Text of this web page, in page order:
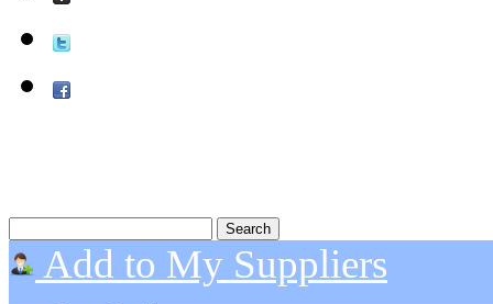
Add to My Suppliers